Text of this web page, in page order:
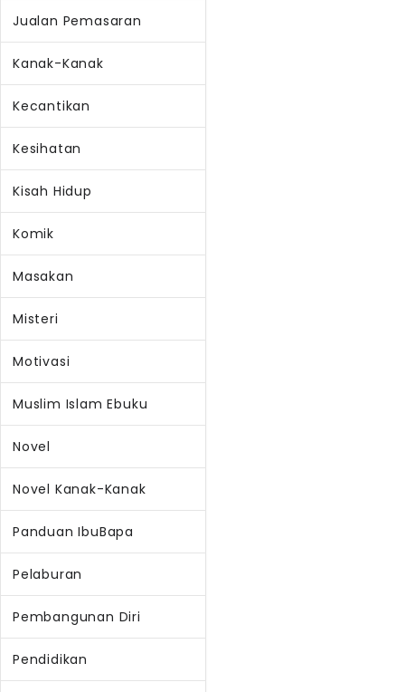
Jualan Pemasaran
Kanak-Kanak
Kecantikan
Kesihatan
Kisah Hidup
Komik
Masakan
Misteri
Motivasi
Muslim Islam Ebuku
Novel
Novel Kanak-Kanak
Panduan IbuBapa
Pelaburan
Pembangunan Diri
Pendidikan